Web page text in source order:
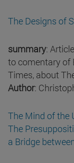
The Designs of
summary:
to comentary of
Times, about
Author:
The Mind of the
The
a Bridge